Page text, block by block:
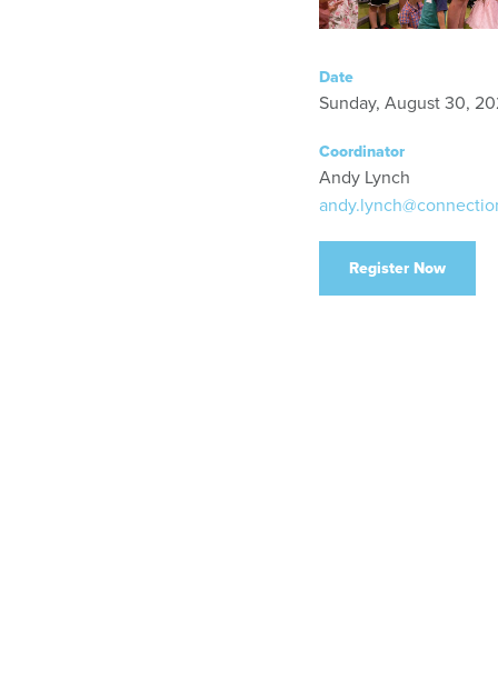
Date
Sunday, August 30,
Coordinator
Andy Lynch
Register Now